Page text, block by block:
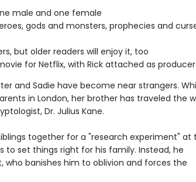
male and one female
gods and monsters, prophecies and
but older readers will enjoy it, too
for Netflix, with Rick attached as producer
and Sadie have become near strangers.
in London, her brother has traveled the
Dr. Julius Kane.
together for a "research experiment" at
to set things right for his family. Instead, he
who banishes him to oblivion and forces the